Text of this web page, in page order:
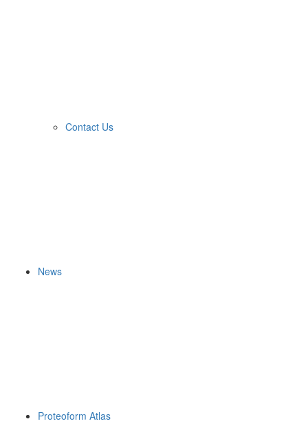
Contact Us
News
Proteoform Atlas